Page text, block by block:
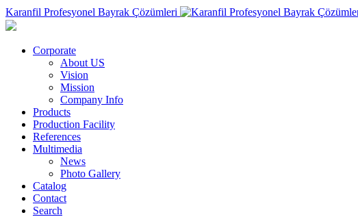
Karanfil Profesyonel Bayrak Çözümleri
Corporate
About US
Vision
Mission
Company Info
Products
Production Facility
References
Multimedia
News
Photo Gallery
Catalog
Contact
Search